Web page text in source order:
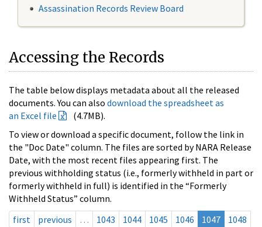
Assassination Records Review Board
Accessing the Records
The table below displays metadata about all the released
documents. You can also download the spreadsheet as
an Excel file
(4.7MB).
To view or download a specific document, follow the link in
the "Doc Date" column. The files are sorted by NARA Release
Date, with the most recent files appearing first. The
previous withholding status (i.e., formerly withheld in part or
formerly withheld in full) is identified in the “Formerly
Withheld Status” column.
first
previous … 1043 1044 1045 1046 1047
1048